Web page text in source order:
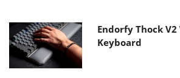
Endorfy Thock
Keyboard